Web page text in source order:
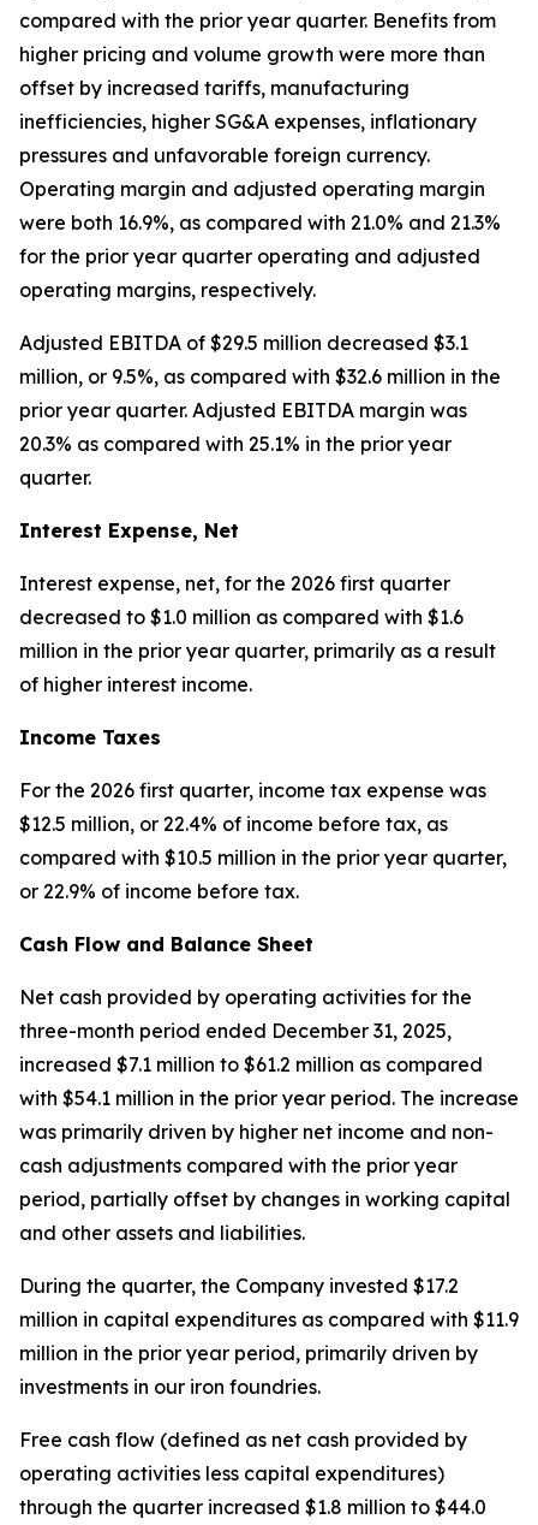
compared with the prior year quarter. Benefits from
higher pricing and volume growth were more than
offset by increased tariffs, manufacturing
inefficiencies, higher SG&A expenses, inflationary
pressures and unfavorable foreign currency.
Operating margin and adjusted operating margin
were both 16.9%, as compared with 21.0% and 21.3%
for the prior year quarter operating and adjusted
operating margins, respectively.
Adjusted EBITDA of $29.5 million decreased $3.1
million, or 9.5%, as compared with $32.6 million in the
prior year quarter. Adjusted EBITDA margin was
20.3% as compared with 25.1% in the prior year
quarter.
Interest Expense, Net
Interest expense, net, for the 2026 first quarter
decreased to $1.0 million as compared with $1.6
million in the prior year quarter, primarily as a result
of higher interest income.
Income Taxes
For the 2026 first quarter, income tax expense was
$12.5 million, or 22.4% of income before tax, as
compared with $10.5 million in the prior year quarter,
or 22.9% of income before tax.
Cash Flow and Balance Sheet
Net cash provided by operating activities for the
three-month period ended December 31, 2025,
increased $7.1 million to $61.2 million as compared
with $54.1 million in the prior year period. The increase
was primarily driven by higher net income and non-
cash adjustments compared with the prior year
period, partially offset by changes in working capital
and other assets and liabilities.
During the quarter, the Company invested $17.2
million in capital expenditures as compared with $11.9
million in the prior year period, primarily driven by
investments in our iron foundries.
Free cash flow (defined as net cash provided by
operating activities less capital expenditures)
through the quarter increased $1.8 million to $44.0